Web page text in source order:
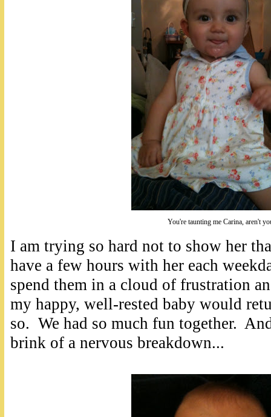
You're taunting me Carina, aren't
I am trying so hard not to show her
have a few hours with her each
spend them in a cloud of frustration
my happy, well-rested baby would
so. We had so much fun together.
brink of a nervous breakdown...